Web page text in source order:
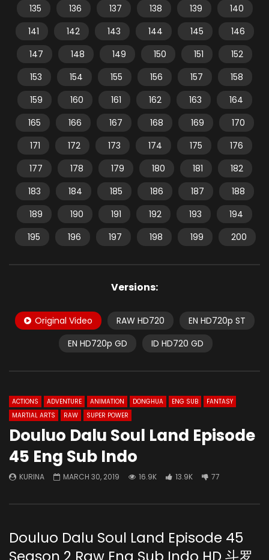
135
136 137 138 139
140
141
142 143 144 145
146
147
148 149 150 151
152
153
154 155 156 157
158
159
160 161 162 163
164
165
166 167 168 169
170
171
172 173 174 175
176
177
178 179 180 181
182
183
184 185 186 187
188
189
190 191 192 193
194
195
196 197 198 199 200
Versions:
Original Video RAW HD720
EN HD720p ST
EN HD720p GD
ID HD720 GD
ACTIONS ADVENTURE ANIMATION DONGHUA ENG SUB
FANTASY
MARTIAL ARTS
RAW SUPER POWER
Douluo Dalu Soul Land Episode
45 Eng Sub Indo
KURINA MARCH 30, 2019 16.9K 13.9K 77
Douluo Dalu Soul Land Episode 45